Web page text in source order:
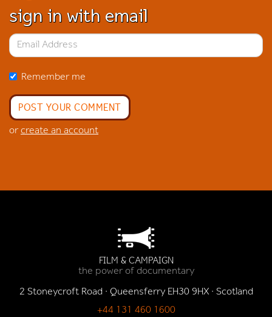
sign in with email
Remember me
orcreate an account
FILM & CAMPAIGN
the power of documentary
2 Stoneycroft Road · Queensferry EH30 9HX · Scotland
+44 131 460 1600